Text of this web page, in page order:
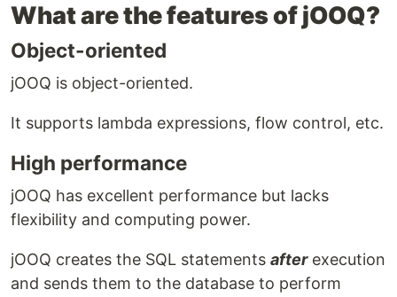
What are the features of jOOQ?
Object-oriented
jOOQ is object-oriented.
It supports lambda expressions, flow control, etc.
High performance
jOOQ has excellent performance but lacks
flexibility and computing power.
jOOQ creates the SQL statements afterexecution
and sends them to the database to perform